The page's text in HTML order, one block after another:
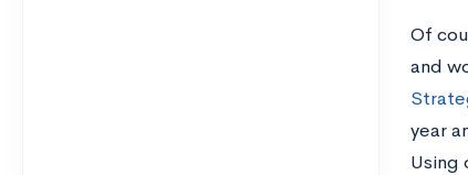
Of
and
year
Using